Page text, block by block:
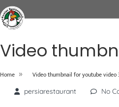
Video
Home » Video thumbnail for youtube video
persiarestaurant No